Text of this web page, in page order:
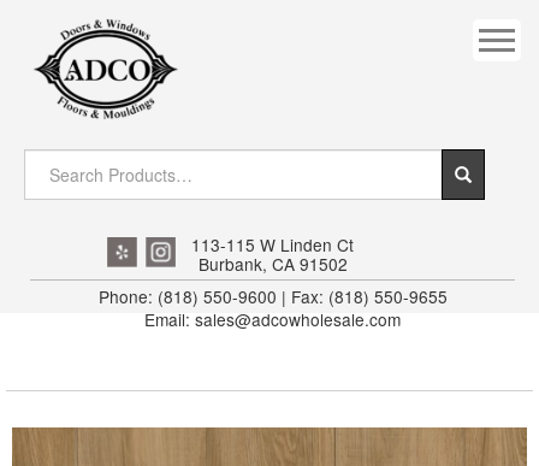
DOWNRIGHT CRAFTY
EXTERIOR
FLUTED
INTERIOR JAMB
JAMB
113-115 W Linden Ct
Burbank, CA 91502
Phone: (818) 550-9600 | Fax: (818) 550-9655
Email: sales@adcowholesale.com